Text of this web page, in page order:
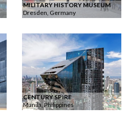
MILITARY HISTORY MUSEUM
Dresden, Germany
CENTURY SPIRE
Manila, Philippines